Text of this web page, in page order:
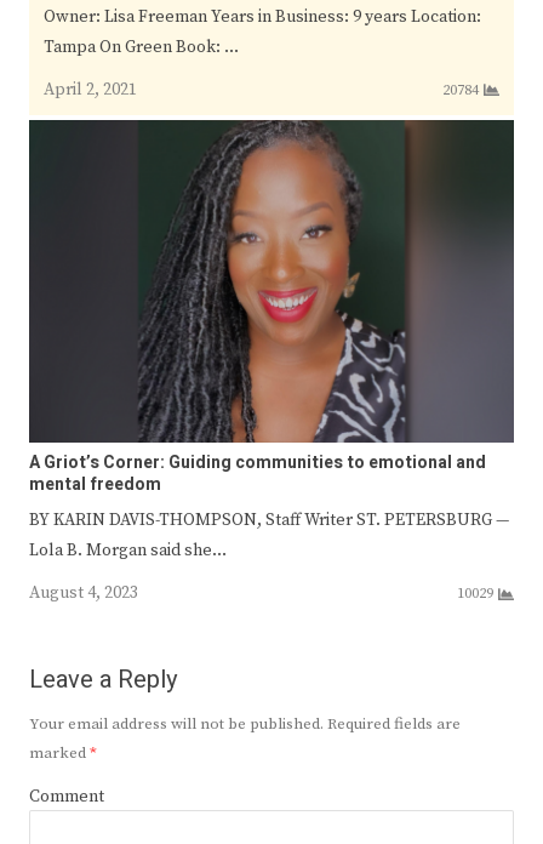
Owner: Lisa Freeman Years in Business: 9 years Location:
Tampa On Green Book: …
April 2, 2021
20784
A Griot’s Corner: Guiding communities to emotional and
mental freedom
BY KARIN DAVIS-THOMPSON, Staff Writer ST. PETERSBURG —
Lola B. Morgan said she…
August 4, 2023
10029
Leave a Reply
Your email address will not be published. Required fields are
marked*
Comment